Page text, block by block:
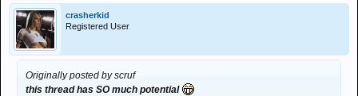
crasherkid
Registered User
Originally posted by scruf
this thread has SO much potential